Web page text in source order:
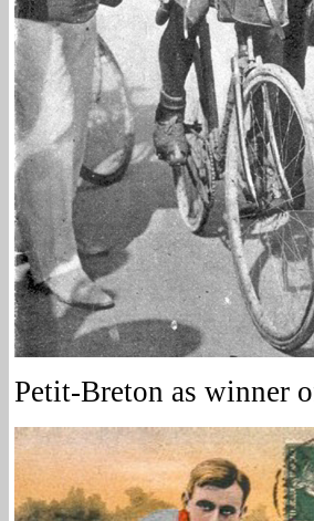
Petit-Breton as winner